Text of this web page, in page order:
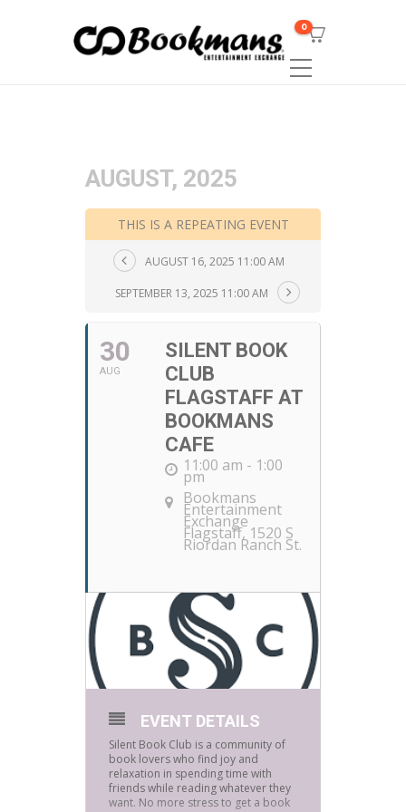
0
AUGUST, 2025
THIS IS A REPEATING EVENT
AUGUST 16, 2025 11:00 AM
SEPTEMBER 13, 2025 11:00 AM
30
AUG
SILENT BOOK
CLUB
FLAGSTAFF AT
BOOKMANS
CAFE
11:00 am - 1:00
pm
Bookmans
Entertainment
Exchange
Flagstaff, 1520 S
Riordan Ranch St.
EVENT DETAILS
Silent Book Club is a community of
book lovers who find joy and
relaxation in spending time with
friends while reading whatever they
want. No more stress to get a book